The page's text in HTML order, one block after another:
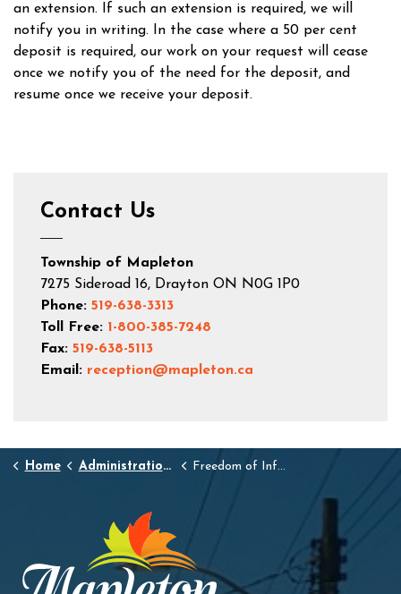
an extension. If such an extension is required, we will
notify you in writing. In the case where a 50 per cent
deposit is required, our work on your request will cease
once we notify you of the need for the deposit, and
resume once we receive your deposit.
Contact Us
Township of Mapleton
7275 Sideroad 16, Drayton ON N0G 1P0
Phone: 519-638-3313
Toll Free: 1-800-385-7248
Fax: 519-638-5113
Email: reception@mapleton.ca
Home Administration and Town Hall Freedom of Information